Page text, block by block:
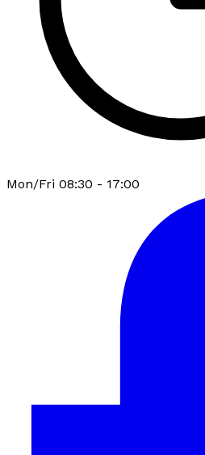
Mon/Fri 08:30 - 17:00